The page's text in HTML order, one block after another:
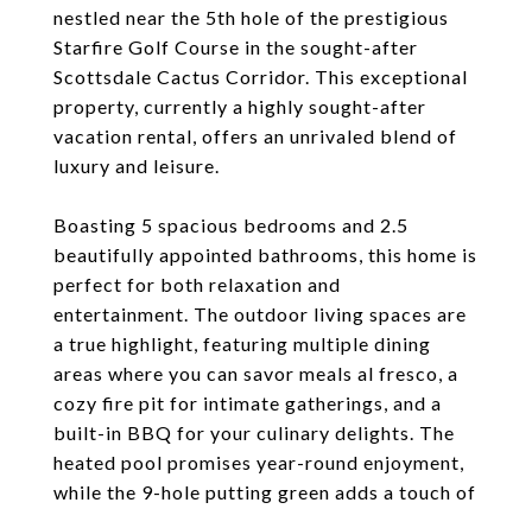
nestled near the 5th hole of the prestigious
Starfire Golf Course in the sought-after
Scottsdale Cactus Corridor. This exceptional
property, currently a highly sought-after
vacation rental, offers an unrivaled blend of
luxury and leisure.
Boasting 5 spacious bedrooms and 2.5
beautifully appointed bathrooms, this home is
perfect for both relaxation and
entertainment. The outdoor living spaces are
a true highlight, featuring multiple dining
areas where you can savor meals al fresco, a
cozy fire pit for intimate gatherings, and a
built-in BBQ for your culinary delights. The
heated pool promises year-round enjoyment,
while the 9-hole putting green adds a touch of